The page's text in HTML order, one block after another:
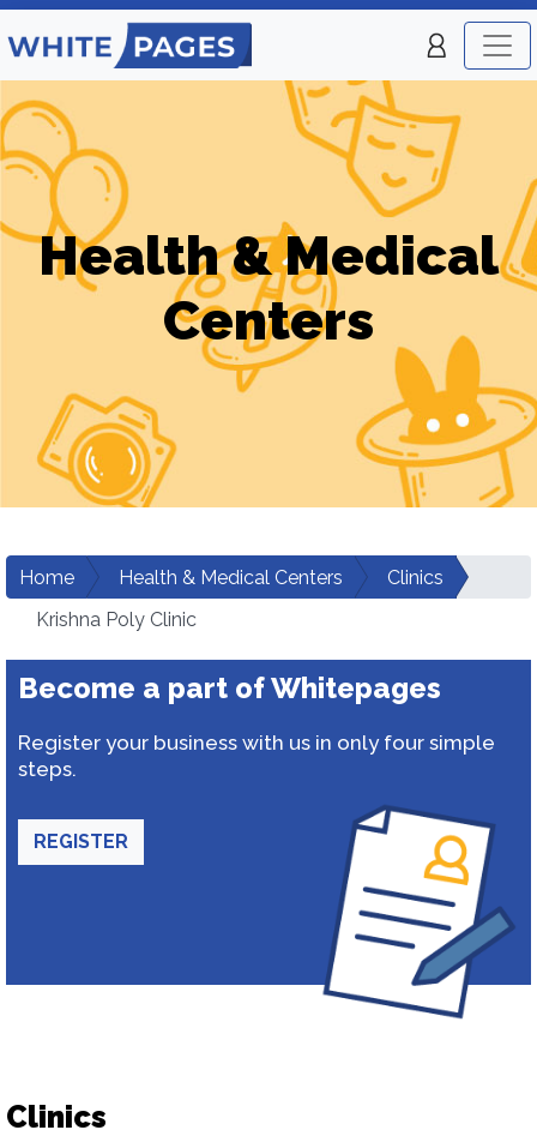
Health & Medical
Centers
Home Health & Medical Centers
Clinics
Krishna Poly Clinic
Become a part of Whitepages
Register your business with us in only four simple
steps.
REGISTER
Clinics